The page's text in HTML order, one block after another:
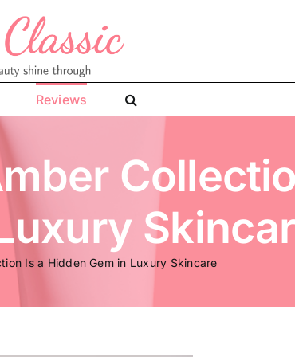
Reviews
Is a Hidden Gem in Luxury Skincare